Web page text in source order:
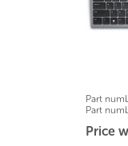
Part
Part
Price